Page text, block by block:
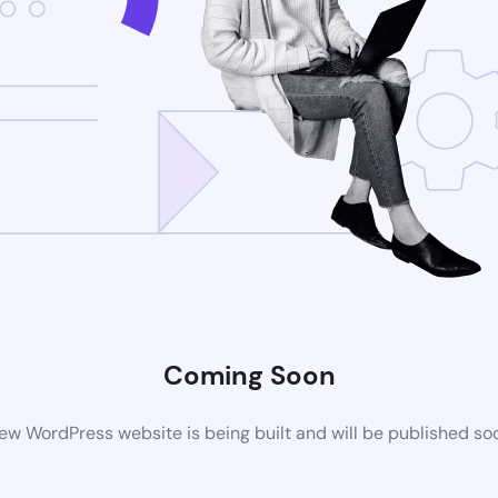
Coming Soon
WordPress website is being built and will be published